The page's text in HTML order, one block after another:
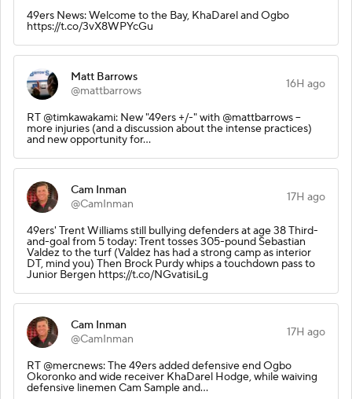
49ers News: Welcome to the Bay, KhaDarel and Ogbo
https://t.co/3vX8WPYcGu
Matt Barrows
@mattbarrows
16H ago
RT @timkawakami: New "49ers +/-" with @mattbarrows --
more injuries (and a discussion about the intense practices)
and new opportunity for…
Cam Inman
@CamInman
17H ago
49ers' Trent Williams still bullying defenders at age 38 Third-
and-goal from 5 today: Trent tosses 305-pound Sebastian
Valdez to the turf (Valdez has had a strong camp as interior
DT, mind you) Then Brock Purdy whips a touchdown pass to
Junior Bergen https://t.co/NGvatisiLg
Cam Inman
@CamInman
17H ago
RT @mercnews: The 49ers added defensive end Ogbo
Okoronko and wide receiver KhaDarel Hodge, while waiving
defensive linemen Cam Sample and…